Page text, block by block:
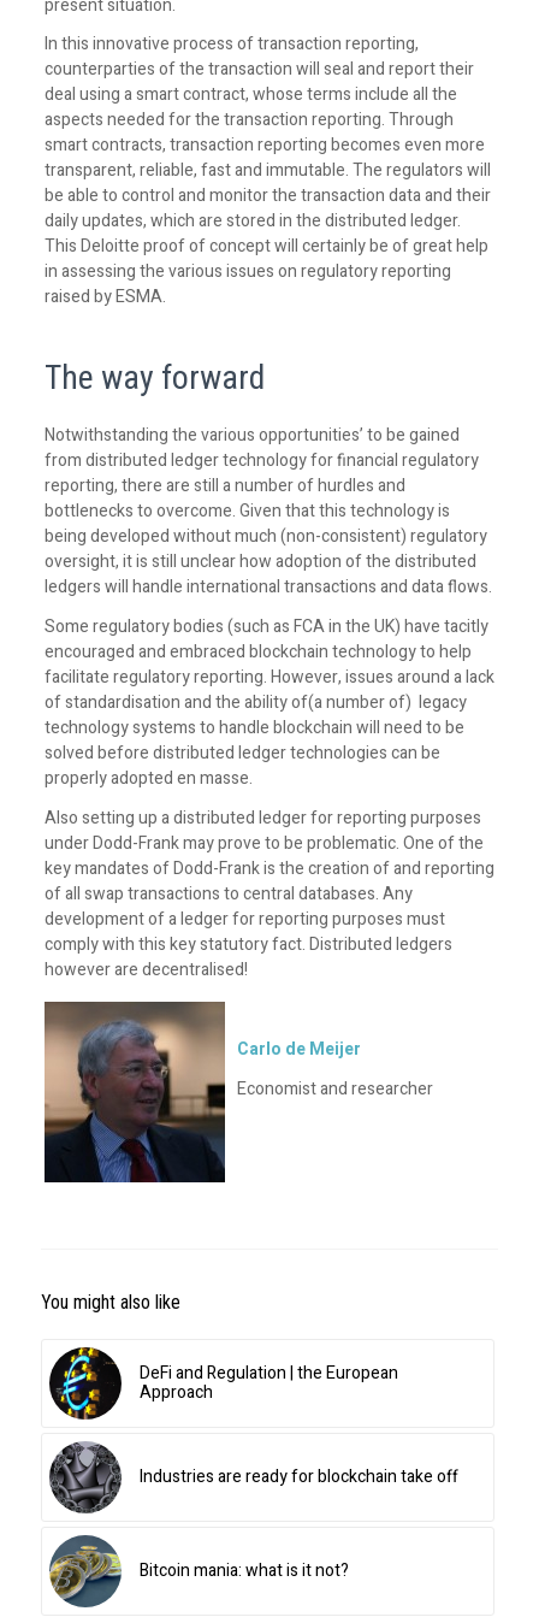
In this innovative process of transaction reporting,
counterparties of the transaction will seal and report their
deal using a smart contract, whose terms include all the
aspects needed for the transaction reporting. Through
smart contracts, transaction reporting becomes even more
transparent, reliable, fast and immutable. The regulators will
be able to control and monitor the transaction data and their
daily updates, which are stored in the distributed ledger.
This Deloitte proof of concept will certainly be of great help
in assessing the various issues on regulatory reporting
raised by ESMA.
The way forward
Notwithstanding the various opportunities’ to be gained
from distributed ledger technology for financial regulatory
reporting, there are still a number of hurdles and
bottlenecks to overcome. Given that this technology is
being developed without much (non-consistent) regulatory
oversight, it is still unclear how adoption of the distributed
ledgers will handle international transactions and data flows.
Some regulatory bodies (such as FCA in the UK) have tacitly
encouraged and embraced blockchain technology to help
facilitate regulatory reporting. However, issues around a lack
of standardisation and the ability of(a number of) legacy
technology systems to handle blockchain will need to be
solved before distributed ledger technologies can be
properly adopted en masse.
Also setting up a distributed ledger for reporting purposes
under Dodd-Frank may prove to be problematic. One of the
key mandates of Dodd-Frank is the creation of and reporting
of all swap transactions to central databases. Any
development of a ledger for reporting purposes must
comply with this key statutory fact. Distributed ledgers
however are decentralised!
Carlo de Meijer
Economist and researcher
You might also like
DeFi and Regulation | the European
Approach
Industries are ready for blockchain take off
Bitcoin mania: what is it not?